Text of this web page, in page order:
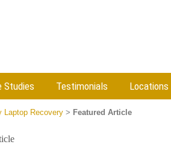
Studies Testimonials Locations
Laptop Recovery > Featured Article